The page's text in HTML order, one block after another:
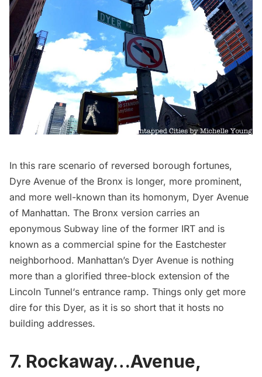
In this rare scenario of reversed borough fortunes,
Dyre Avenue of the Bronx is longer, more prominent,
and more well-known than its homonym, Dyer Avenue
of Manhattan. The Bronx version carries an
eponymous Subway line of the former IRT and is
known as a commercial spine for the Eastchester
neighborhood. Manhattan’s Dyer Avenue is nothing
more than a glorified three-block extension of the
Lincoln Tunnel‘s entrance ramp. Things only get more
dire for this Dyer, as it is so short that it hosts no
building addresses.
7. Rockaway…Avenue,